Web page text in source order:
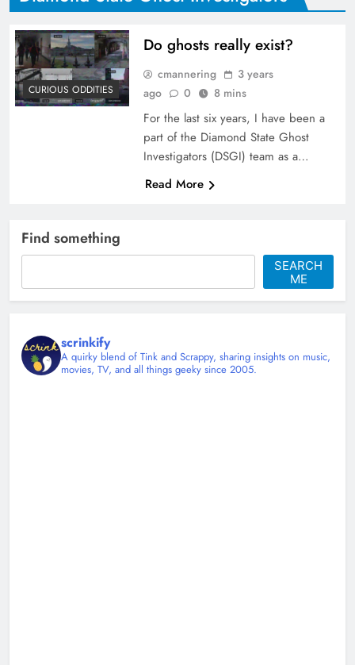
CURIOUS ODDITIES
Do ghosts really exist?
cmannering
3 years
ago
0 8 mins
For the last six years, I have been a
part of the Diamond State Ghost
Investigators (DSGI) team as a…
Read More
Find something
SEARCH
ME
scrinkify
A quirky blend of Tink and Scrappy, sharing insights on music,
movies, TV, and all things geeky since 2005.